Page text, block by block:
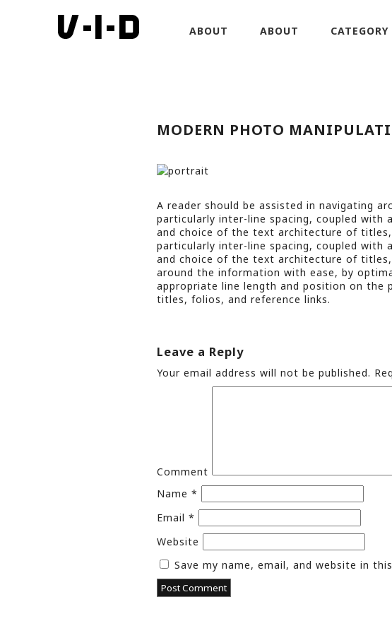
ABOUT ABOUT CATEGORY
MODERN PHOTO
A reader should be assisted in navigating
particularly inter-line spacing, coupled with
and choice of the text architecture of
particularly inter-line spacing, coupled with
and choice of the text architecture of titles,
around the information with ease, by
appropriate line length and position on the
titles, folios, and reference links.
Leave a Reply
Your email address will not be published.
Comment
Name *
Email *
Website
Save my name, email, and website in